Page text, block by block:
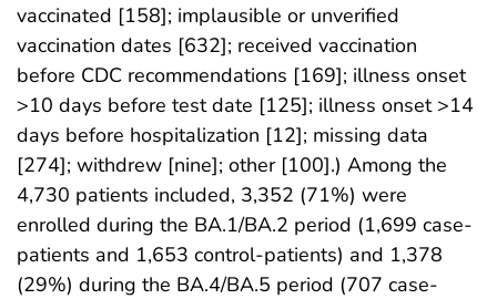
vaccinated [158]; implausible or unverified
vaccination dates [632]; received vaccination
before CDC recommendations [169]; illness onset
>10 days before test date [125]; illness onset >14
days before hospitalization [12]; missing data
[274]; withdrew [nine]; other [100].) Among the
4,730 patients included, 3,352 (71%) were
enrolled during the BA.1/BA.2 period (1,699 case-
patients and 1,653 control-patients) and 1,378
(29%) during the BA.4/BA.5 period (707 case-